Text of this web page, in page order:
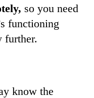
so you need
functioning
further.
know the